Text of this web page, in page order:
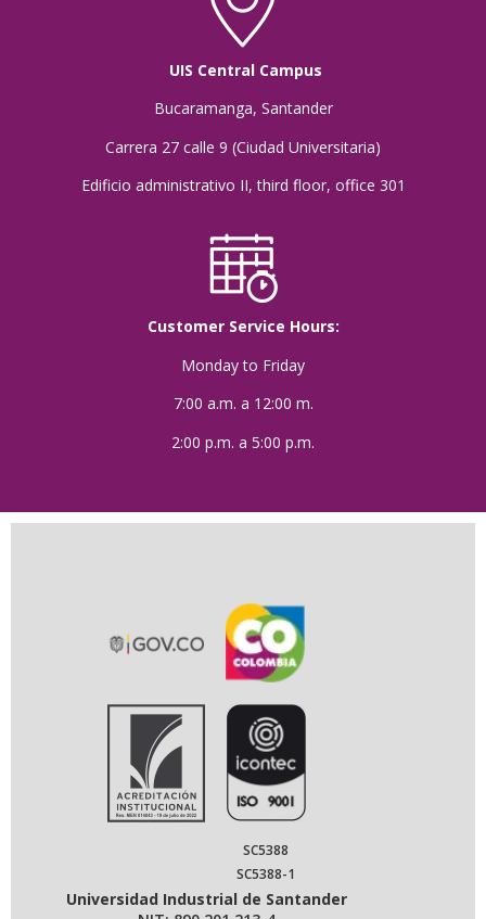
UIS Central Campus
Bucaramanga, Santander
Carrera 27 calle 9 (Ciudad Universitaria)
Edificio administrativo II, third floor, office 301
Customer Service Hours:
Monday to Friday
7:00 a.m. a 12:00 m.
2:00 p.m. a 5:00 p.m.